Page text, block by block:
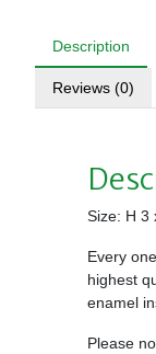
Description
Reviews (0)
Size: H 3
Every
highest
enamel
Please